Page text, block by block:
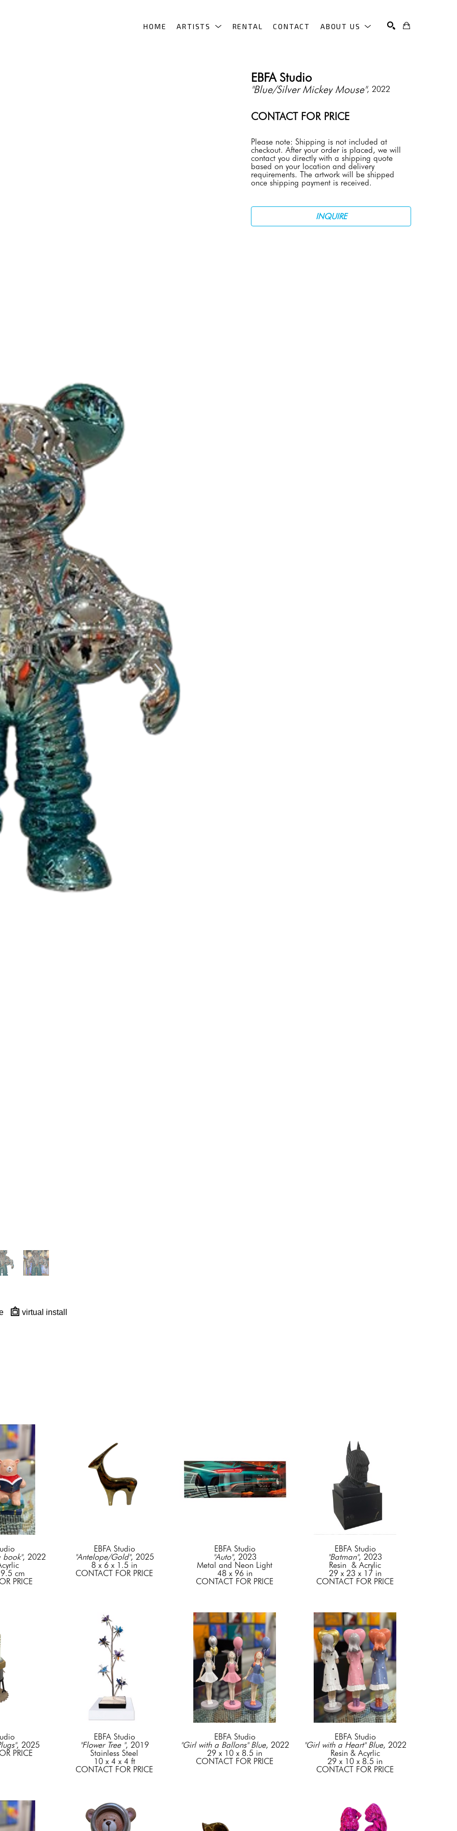
HOME ARTISTS RENTAL CONTACT ABOUT US
virtual install
EBFA Studio
"Blue/Silver Mickey Mouse", 2022
CONTACT FOR PRICE
Please note: Shipping is not included at
checkout. After your order is placed, we will
contact you directly with a shipping quote
based on your location and delivery
requirements. The artwork will be shipped
once shipping payment is received.
INQUIRE
book", 2022
cm
PRICE
EBFA Studio
"Antelope/Gold", 2025
8 x 6 x 1.5 in
CONTACT FOR PRICE
EBFA Studio
"Auto", 2023
Metal and Neon Light
48 x 96 in
CONTACT FOR PRICE
EBFA Studio
"Batman", 2023
Resin  & Acrylic
29 x 23 x 17 in
CONTACT FOR PRICE
, 2025
PRICE
EBFA Studio
"Flower Tree ", 2019
Stainless Steel
10 x 4 x 4 ft
CONTACT FOR PRICE
EBFA Studio
"Girl with a Ballons" Blue, 2022
29 x 10 x 8.5 in
CONTACT FOR PRICE
EBFA Studio
"Girl with a Heart" Blue, 2022
Resin & Acyrlic
29 x 10 x 8.5 in
CONTACT FOR PRICE